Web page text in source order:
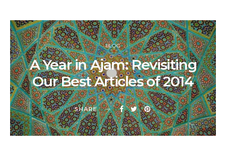
BLOG
A Year in Ajam: Revisiting
Our Best Articles of 2014
SHARE